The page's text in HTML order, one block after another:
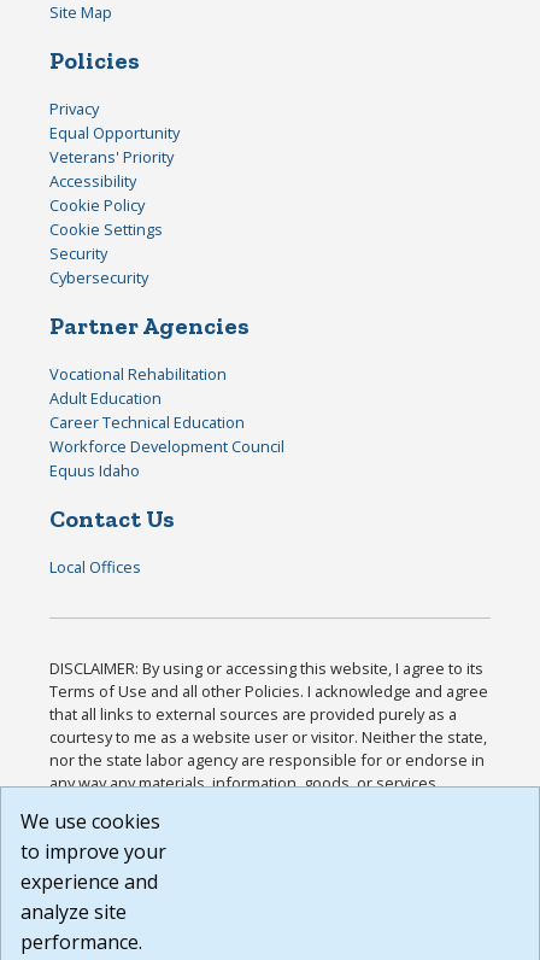
Site Map
Policies
Privacy
Equal Opportunity
Veterans' Priority
Accessibility
Cookie Policy
Cookie Settings
Security
Cybersecurity
Partner Agencies
Vocational Rehabilitation
Adult Education
Career Technical Education
Workforce Development Council
Equus Idaho
Contact Us
Local Offices
DISCLAIMER: By using or accessing this website, I agree to its
Terms of Use and all other Policies. I acknowledge and agree
that all links to external sources are provided purely as a
courtesy to me as a website user or visitor. Neither the state,
nor the state labor agency are responsible for or endorse in
any way any materials, information, goods, or services
or any other practices of such sites. I acknowledge and
agree that the Terms of Use and all other Policies for this
Website are available to me, and I have read the
Build: 185cbd2bac10e1bc83ab283352c24c0a9f3fd098 ,
1.131
We use cookies
to improve your
experience and
analyze site
performance.